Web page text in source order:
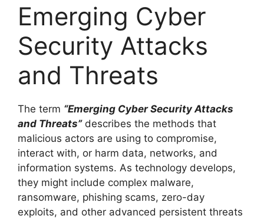
Emerging Cyber
Security Attacks
and Threats
The term “Emerging Cyber Security Attacks
and Threats” describes the methods that
malicious actors are using to compromise,
interact with, or harm data, networks, and
information systems. As technology develops,
they might include complex malware,
ransomware, phishing scams, zero-day
exploits, and other advanced persistent threats